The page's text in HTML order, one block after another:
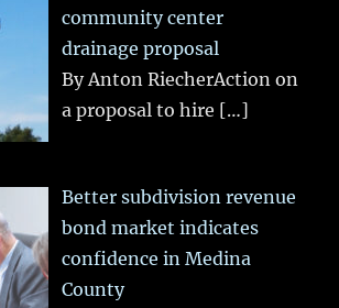
community center
drainage proposal
By Anton RiecherAction on
a proposal to hire […]
Better subdivision revenue
bond market indicates
confidence in Medina
County